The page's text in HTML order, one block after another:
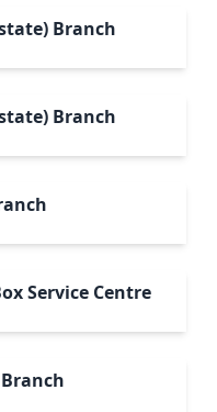
Branch
Branch
Service Centre